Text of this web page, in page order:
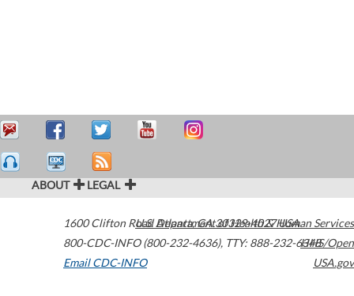
ABOUT LEGAL
1600 Clifton Road Atlanta,GA30329-4027USA
800-CDC-INFO (800-232-4636), TTY: 888-232-6348
Email CDC-INFO
U.S. Department of Health & Human Services
HHS/Open
USA.gov